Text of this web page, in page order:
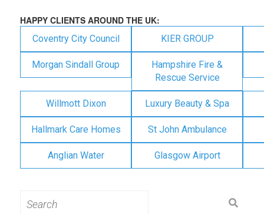
HAPPY CLIENTS AROUND THE UK:
Coventry City Council KIER GROUP
Morgan Sindall Group
Hampshire Fire &
Rescue Service
Willmott Dixon Luxury Beauty & Spa
Hallmark Care Homes St John Ambulance
Anglian Water Glasgow Airport
for: